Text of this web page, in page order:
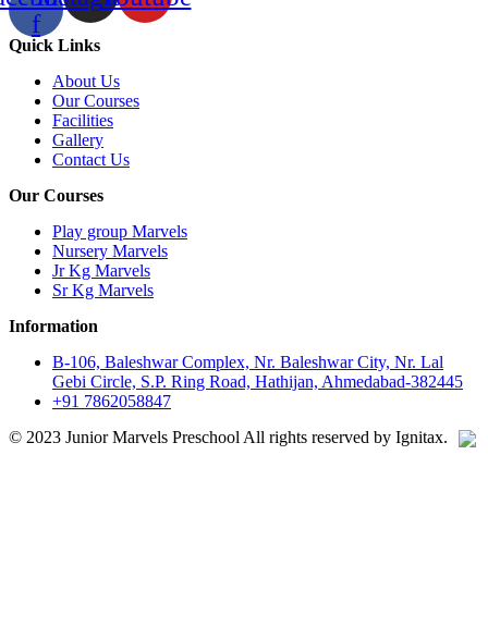
f
Quick Links
About Us
Our Courses
Facilities
Gallery
Contact Us
Our Courses
Play group Marvels
Nursery Marvels
Jr Kg Marvels
Sr Kg Marvels
Information
B-106, Baleshwar Complex, Nr. Baleshwar City, Nr. Lal
Gebi Circle, S.P. Ring Road, Hathijan, Ahmedabad-382445
+91 7862058847
© 2023 Junior Marvels Preschool All rights reserved by Ignitax.